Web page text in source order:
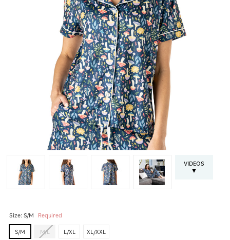
VIDEOS
▼
Size: S/M Required
S/M M/L L/XL XL/XXL